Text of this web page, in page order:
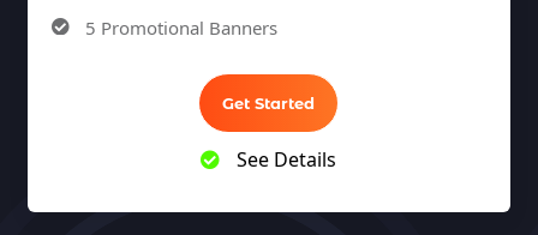
5 Promotional Banners
Unlimited Revisions
100% Satisfaction Guarantee
100% Unique Design Guarantee
100% Money Back Guarantee *
Get Started
See Details